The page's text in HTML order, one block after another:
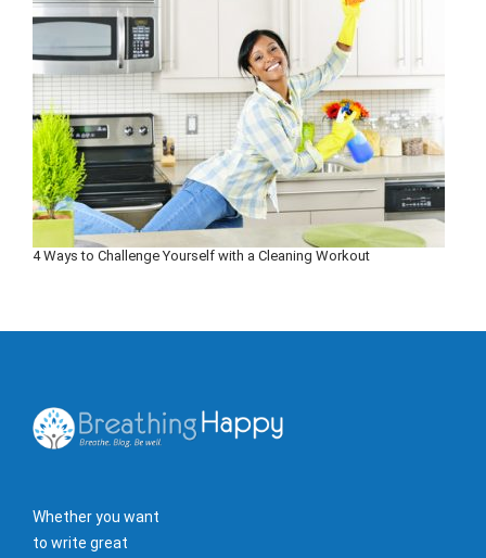
4 Ways to Challenge Yourself with a Cleaning Workout
Whether you want
to write great